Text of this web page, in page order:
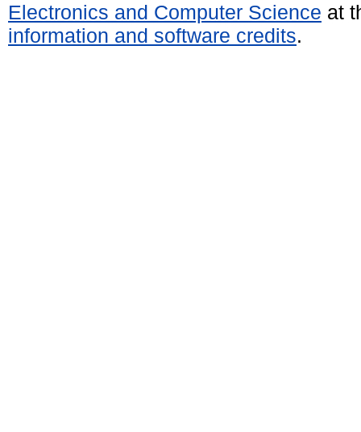
Electronics and Computer Science at
information and software credits.